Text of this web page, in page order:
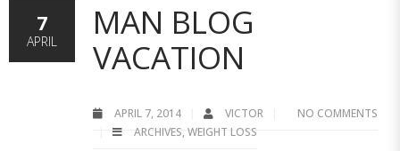
MAN BLOG
VACATION
APRIL 7, 2014 VICTOR
NO COMMENTS
ARCHIVES, WEIGHT LOSS
7
APRIL